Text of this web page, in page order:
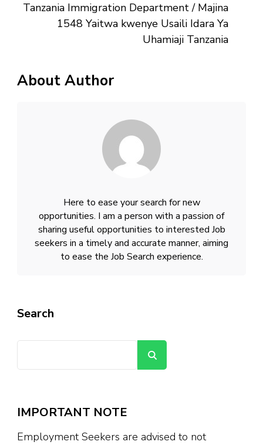
Tanzania Immigration Department / Majina
1548 Yaitwa kwenye Usaili Idara Ya
Uhamiaji Tanzania
About Author
Here to ease your search for new
opportunities. I am a person with a passion of
sharing useful opportunities to interested Job
seekers in a timely and accurate manner, aiming
to ease the Job Search experience.
Search
IMPORTANT NOTE
Employment Seekers are advised to not